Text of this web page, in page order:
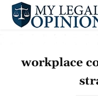
workplace